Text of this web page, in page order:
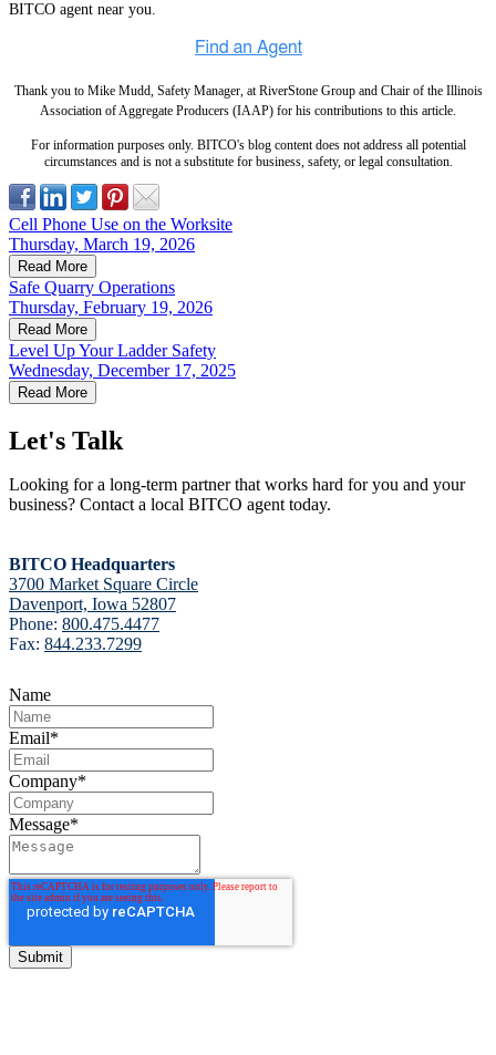
BITCO agent near you.
Thank you to Mike Mudd, Safety Manager, at RiverStone Group and Chair of the Illinois
Association of Aggregate Producers (IAAP) for his contributions to this article.
For information purposes only. BITCO's blog content does not address all potential
circumstances and is not a substitute for business, safety, or legal consultation.
Cell Phone Use on the Worksite
Thursday, March 19, 2026
Read More
Safe Quarry Operations
Thursday, February 19, 2026
Read More
Level Up Your Ladder Safety
Wednesday, December 17, 2025
Read More
Let's Talk
Looking for a long-term partner that works hard for you and your
business? Contact a local BITCO agent today.
BITCO Headquarters
3700 Market Square Circle
Davenport, Iowa 52807
Phone: 800.475.4477
Fax: 844.233.7299
Name
Email*
Company*
Message*